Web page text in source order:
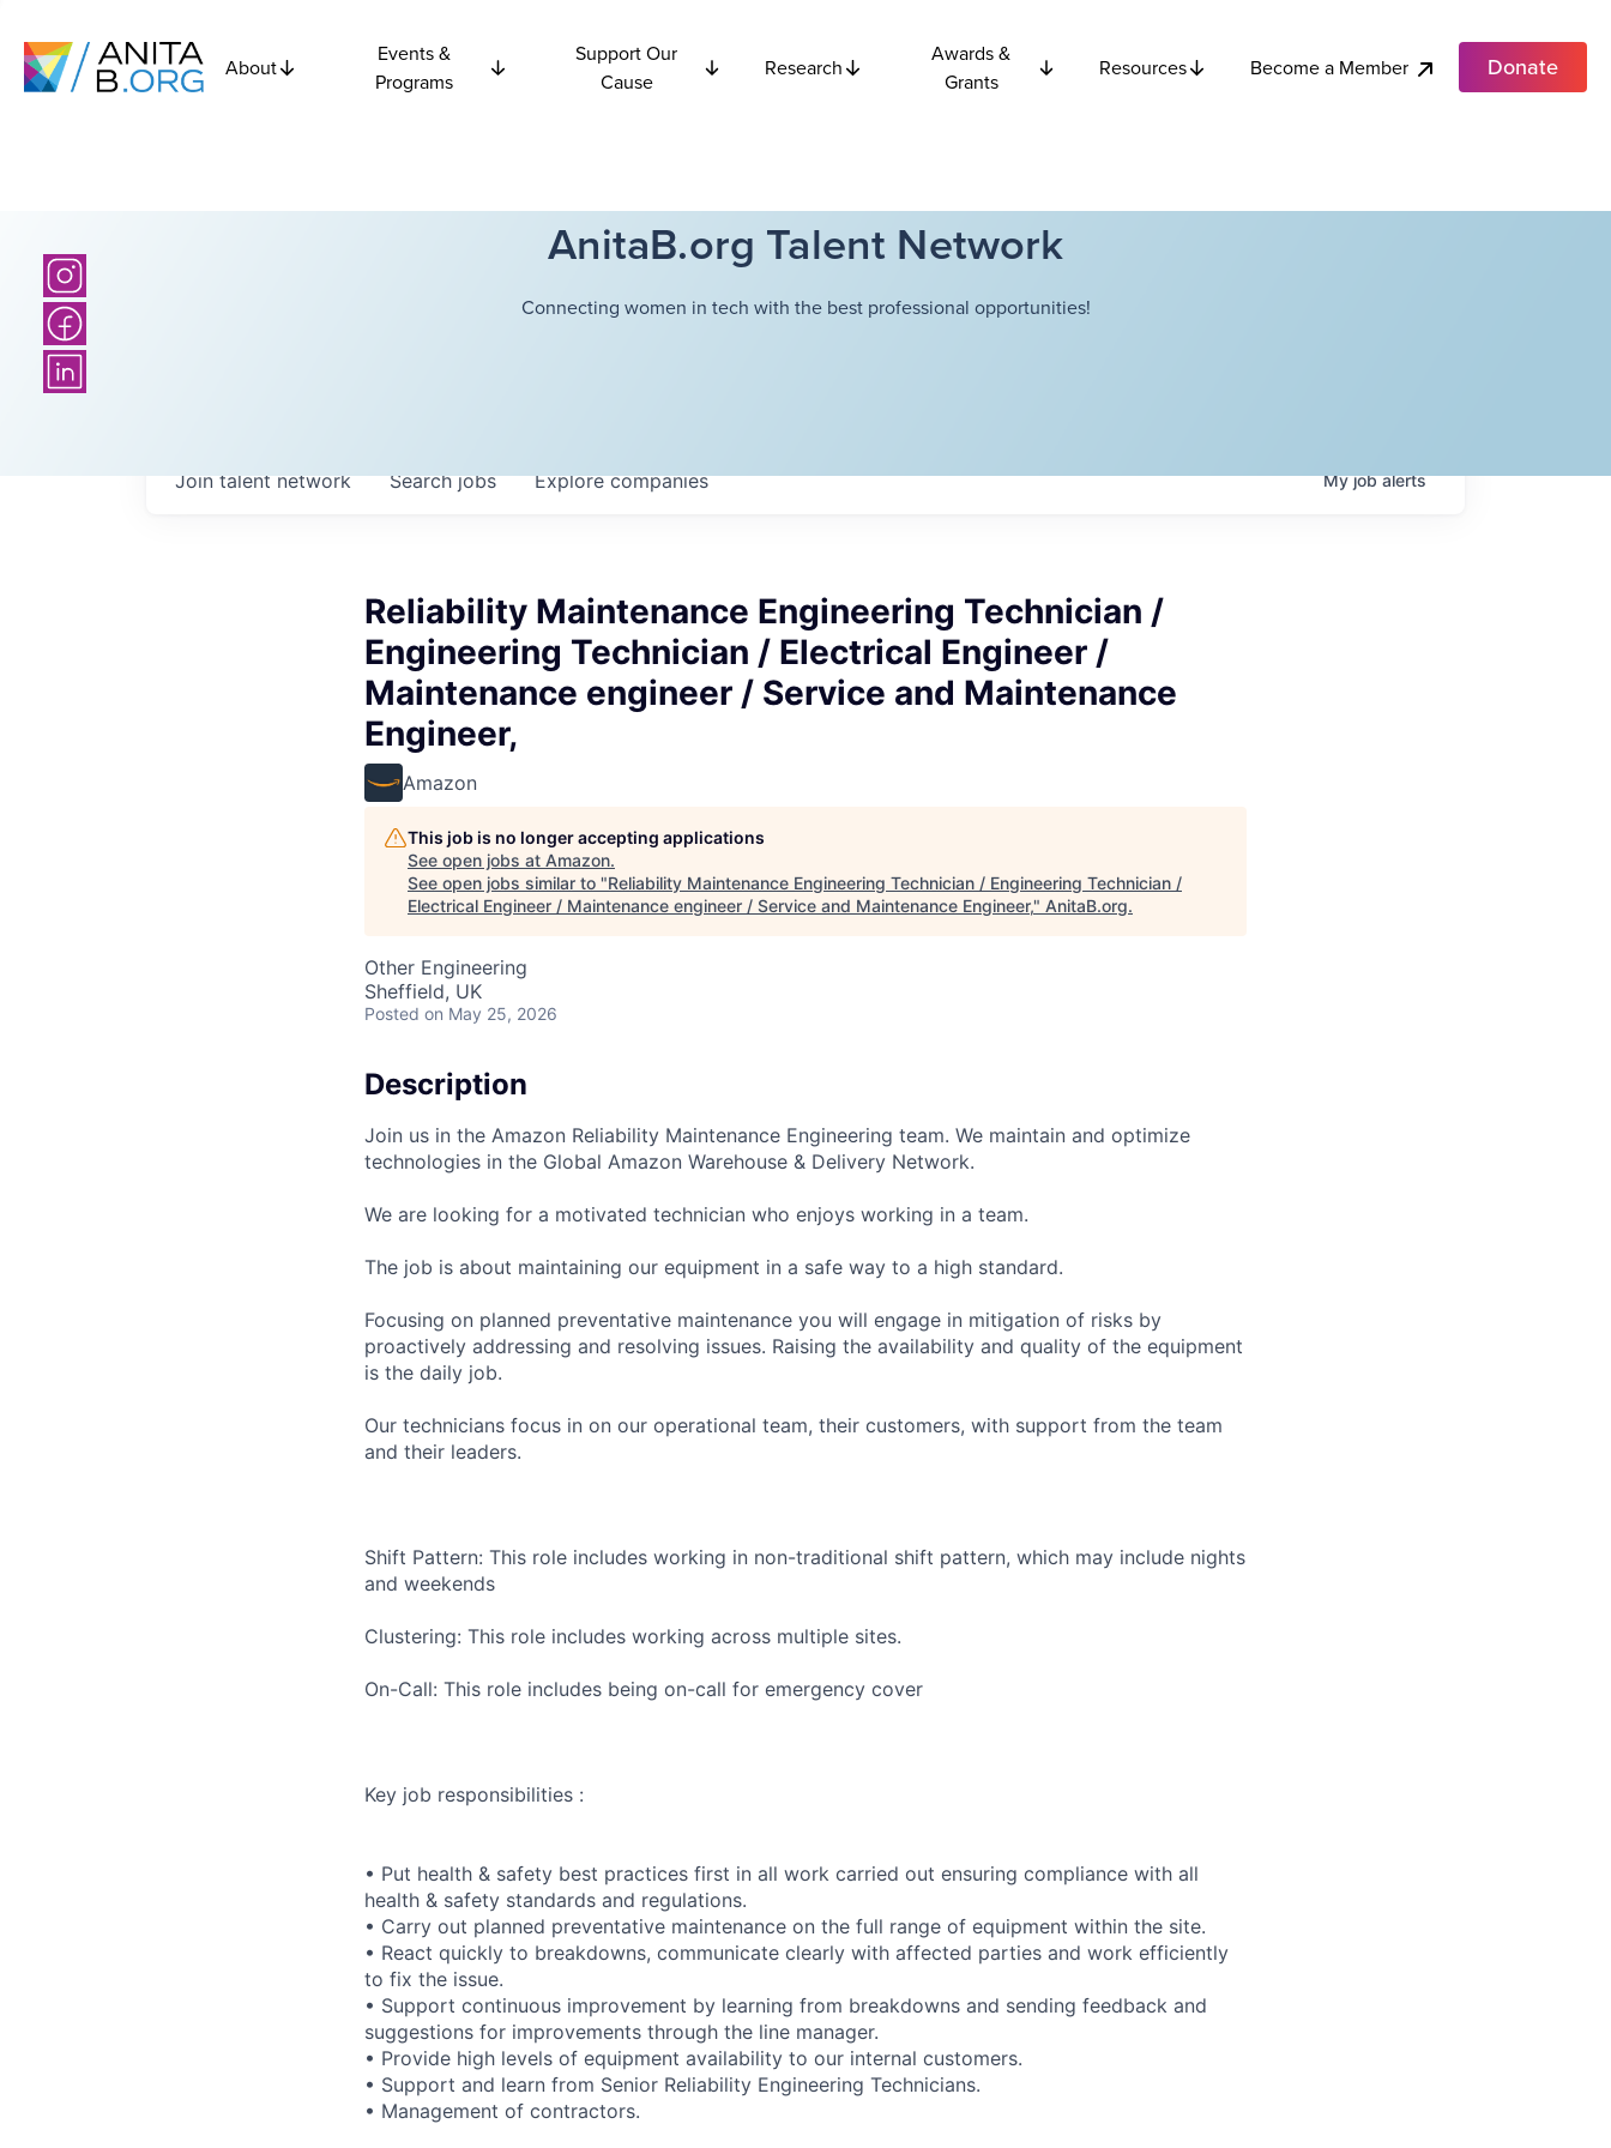
About
Events &
Programs
Support Our
Cause
Research
Awards &
Grants
Resources Become a Member Donate
AnitaB.org Talent Network
Connecting women in tech with the best professional opportunities!
Searchjobs Explorecompanies
Join talent network Myjobalerts
Reliability Maintenance Engineering Technician /
Engineering Technician / Electrical Engineer /
Maintenance engineer / Service and Maintenance
Engineer,
Amazon
This job is no longer accepting applications
See open jobs at Amazon.
See open jobs similar to "Reliability Maintenance Engineering Technician / Engineering Technician /
Electrical Engineer / Maintenance engineer / Service and Maintenance Engineer," AnitaB.org.
Other Engineering
Sheffield, UK
Posted on May 25, 2026
Description
Join us in the Amazon Reliability Maintenance Engineering team. We maintain and optimize
technologies in the Global Amazon Warehouse & Delivery Network.
We are looking for a motivated technician who enjoys working in a team.
The job is about maintaining our equipment in a safe way to a high standard.
Focusing on planned preventative maintenance you will engage in mitigation of risks by
proactively addressing and resolving issues. Raising the availability and quality of the equipment
is the daily job.
Our technicians focus in on our operational team, their customers, with support from the team
and their leaders.
Shift Pattern: This role includes working in non-traditional shift pattern, which may include nights
and weekends
Clustering: This role includes working across multiple sites.
On-Call: This role includes being on-call for emergency cover
Key job responsibilities :
• Put health & safety best practices first in all work carried out ensuring compliance with all
health & safety standards and regulations.
• Carry out planned preventative maintenance on the full range of equipment within the site.
• React quickly to breakdowns, communicate clearly with affected parties and work efficiently
to fix the issue.
• Support continuous improvement by learning from breakdowns and sending feedback and
suggestions for improvements through the line manager.
• Provide high levels of equipment availability to our internal customers.
• Support and learn from Senior Reliability Engineering Technicians.
• Management of contractors.